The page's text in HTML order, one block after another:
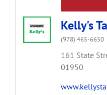
Kelly's
(978) 465-6650
161 State
01950